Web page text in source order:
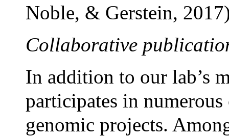
Noble, & Gerstein,
Collaborative
In addition to our lab’s
participates in
genomic projects.